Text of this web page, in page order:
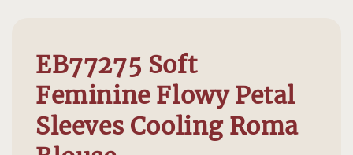
EB77275 Soft
Feminine Flowy Petal
Sleeves Cooling Roma